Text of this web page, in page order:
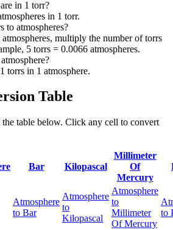
in 1 torr?
in 1 torr.
to atmospheres?
multiply the number of torrs
5 torrs = 0.0066 atmospheres.
torrs in 1 atmosphere.
Table
the table below. Click any cell to convert
Bar Kilopascal
Millimeter
Of
Mercury
Atmosphere
to Bar
Atmosphere
to
Kilopascal
Atmosphere
to
Millimeter
Of Mercury
to